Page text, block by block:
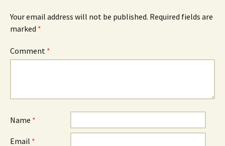
Your email address will not be published. Required fields are
marked *
Comment *
Name *
Email *